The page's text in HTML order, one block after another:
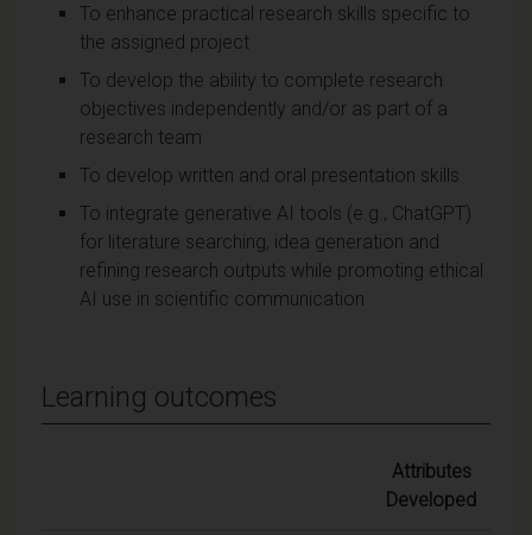
To enhance practical research skills specific to
the assigned project
To develop the ability to complete research
objectives independently and/or as part of a
research team
To develop written and oral presentation skills
To integrate generative AI tools (e.g., ChatGPT)
for literature searching, idea generation and
refining research outputs while promoting ethical
AI use in scientific communication
Learning outcomes
Attributes
Developed